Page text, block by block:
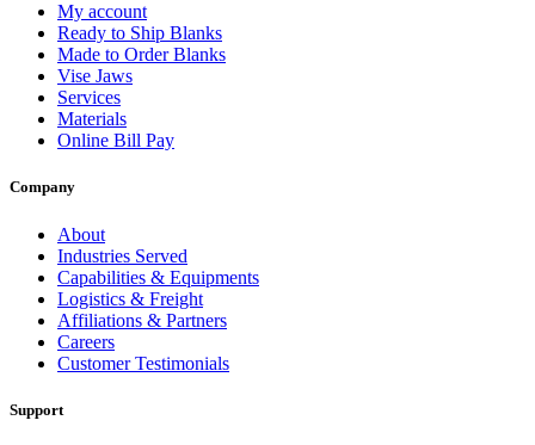
My account
Ready to Ship Blanks
Made to Order Blanks
Vise Jaws
Services
Materials
Online Bill Pay
Company
About
Industries Served
Capabilities & Equipments
Logistics & Freight
Affiliations & Partners
Careers
Customer Testimonials
Support